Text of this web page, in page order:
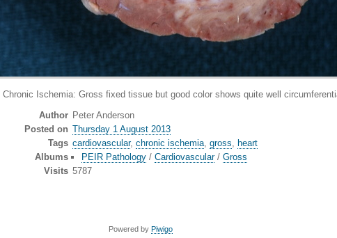
Ischemia: Gross fixed tissue but good color shows quite well
Author Peter Anderson
Posted on Thursday 1 August 2013
Tags cardiovascular, chronic ischemia, gross, heart
Albums
PEIR Pathology/ Cardiovascular/ Gross
Visits 5787
Powered by Piwigo